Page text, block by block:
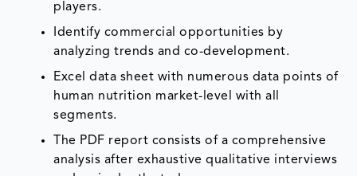
players.
Identify commercial opportunities by
analyzing trends and co-development.
Excel data sheet with numerous data points of
human nutrition market-level with all
segments.
The PDF report consists of a comprehensive
analysis after exhaustive qualitative interviews